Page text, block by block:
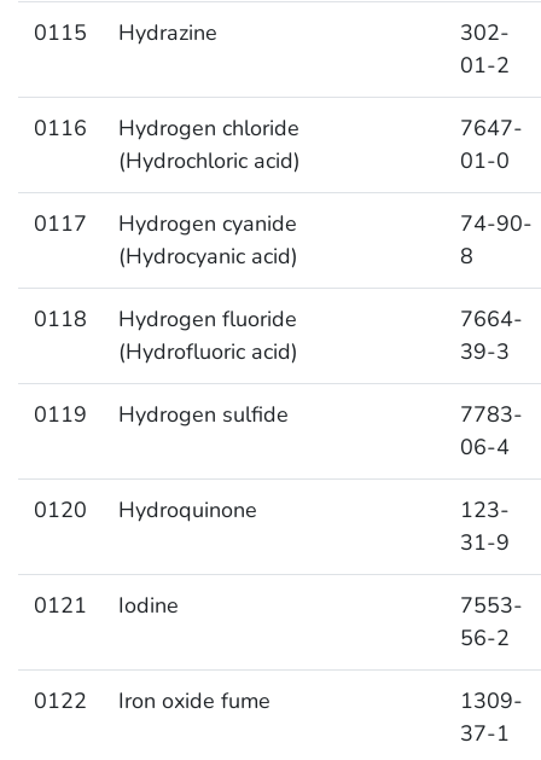
0115 Hydrazine
302-
01-2
0116
Hydrogen chloride
(Hydrochloric acid)
7647-
01-0
0117
Hydrogen cyanide
(Hydrocyanic acid)
74-90-
8
0118
Hydrogen fluoride
(Hydrofluoric acid)
7664-
39-3
0119 Hydrogen sulfide
7783-
06-4
0120 Hydroquinone
123-
31-9
0121 Iodine
7553-
56-2
0122 Iron oxide fume
1309-
37-1